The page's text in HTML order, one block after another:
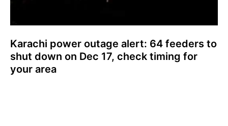
Karachi power outage alert: 64 feeders to
shut down on Dec 17, check timing for
your area